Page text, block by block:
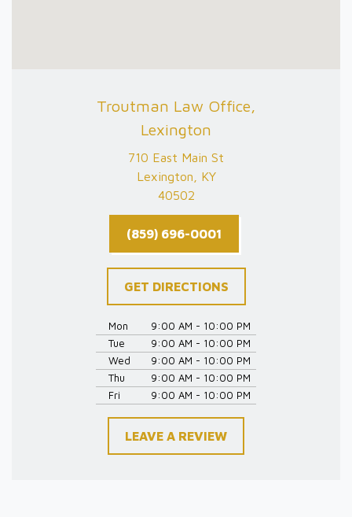
Troutman Law Office,
Lexington
710 East Main St
Lexington, KY
40502
(859) 696-0001
GET DIRECTIONS
Mon
9:00 AM - 10:00 PM
Tue
9:00 AM - 10:00 PM
Wed
9:00 AM - 10:00 PM
Thu
9:00 AM - 10:00 PM
Fri
9:00 AM - 10:00 PM
LEAVE A REVIEW